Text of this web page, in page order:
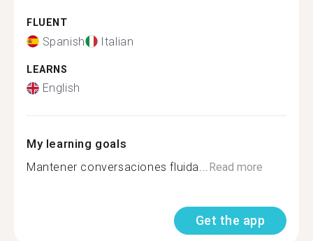
FLUENT
Spanish Italian
LEARNS
English
My learning goals
Mantener conversaciones fluida...Read more
Get the app